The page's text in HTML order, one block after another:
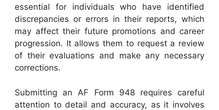
essential for individuals who have identified
discrepancies or errors in their reports, which
may affect their future promotions and career
progression. It allows them to request a review
of their evaluations and make any necessary
corrections.
Submitting an AF Form 948 requires careful
attention to detail and accuracy, as it involves